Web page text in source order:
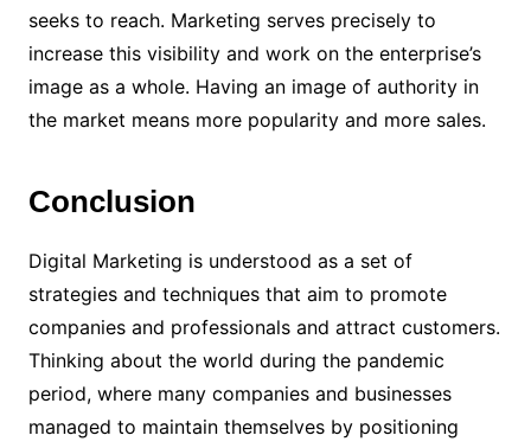
seeks to reach. Marketing serves precisely to
increase this visibility and work on the enterprise’s
image as a whole. Having an image of authority in
the market means more popularity and more sales.
Conclusion
Digital Marketing is understood as a set of
strategies and techniques that aim to promote
companies and professionals and attract customers.
Thinking about the world during the pandemic
period, where many companies and businesses
managed to maintain themselves by positioning